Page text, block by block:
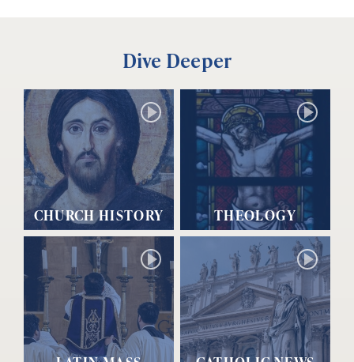
Dive Deeper
CHURCH HISTORY THEOLOGY